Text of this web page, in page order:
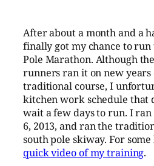
After about a month and a
finally got my chance to run
Pole Marathon. Although
runners ran it on new years
traditional course, I
kitchen work schedule that
wait a few days to run. I ran
6, 2013, and ran the
south pole skiway. For
quick video of my training.